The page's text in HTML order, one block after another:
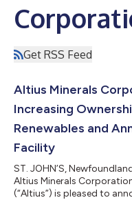
Get RSS Feed
Altius Minerals
Increasing
Renewables and
Facility
ST. JOHN’S,
Altius Minerals
(“Altius”) is pleased to